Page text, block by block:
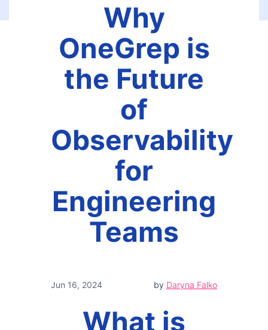
Why
OneGrep is
the Future
of
Observability
for
Engineering
Teams
Jun 16, 2024 by Daryna Falko
What is